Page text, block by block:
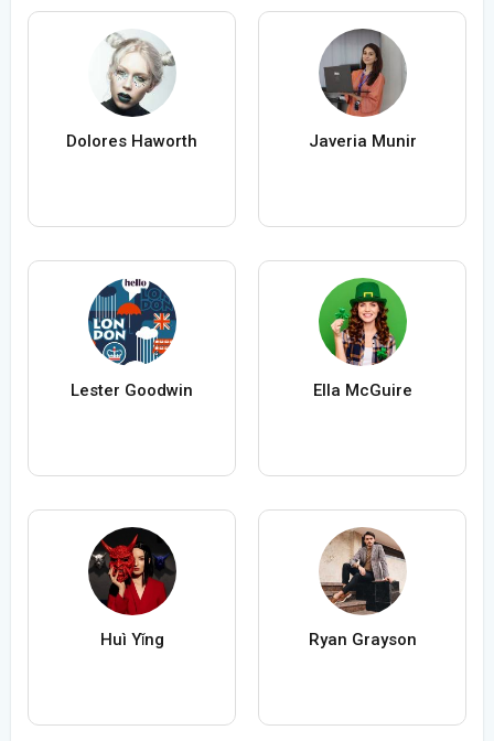
Dolores Haworth Javeria Munir
Lester Goodwin Ella McGuire
Huì Yǐng Ryan Grayson